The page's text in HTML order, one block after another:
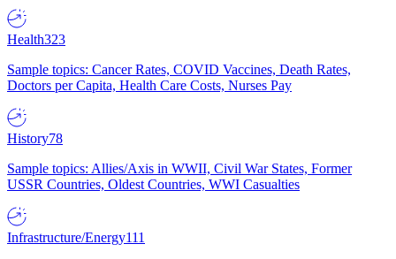
Health323
Sample topics: Cancer Rates, COVID Vaccines, Death Rates,
Doctors per Capita, Health Care Costs, Nurses Pay
History78
Sample topics: Allies/Axis in WWII, Civil War States, Former
USSR Countries, Oldest Countries, WWI Casualties
Infrastructure/Energy111